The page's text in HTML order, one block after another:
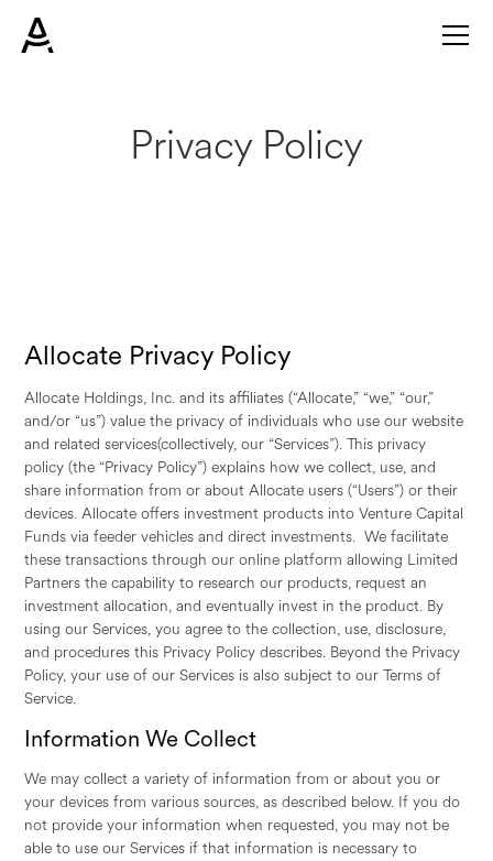
Privacy Policy
Allocate Privacy Policy
Allocate Holdings, Inc. and its affiliates (“Allocate,” “we,” “our,”
and/or “us”) value the privacy of individuals who use our website
and related services(collectively, our “Services”). This privacy
policy (the “Privacy Policy”) explains how we collect, use, and
share information from or about Allocate users (“Users”) or their
devices. Allocate offers investment products into Venture Capital
Funds via feeder vehicles and direct investments. We facilitate
these transactions through our online platform allowing Limited
Partners the capability to research our products, request an
investment allocation, and eventually invest in the product. By
using our Services, you agree to the collection, use, disclosure,
and procedures this Privacy Policy describes. Beyond the Privacy
Policy, your use of our Services is also subject to our Terms of
Service.
Information We Collect
We may collect a variety of information from or about you or
your devices from various sources, as described below. If you do
not provide your information when requested, you may not be
able to use our Services if that information is necessary to